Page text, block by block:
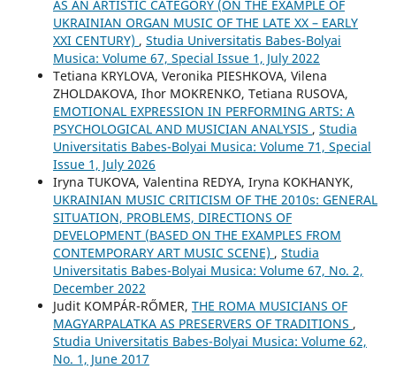
AS AN ARTISTIC CATEGORY (ON THE EXAMPLE OF
UKRAINIAN ORGAN MUSIC OF THE LATE XX – EARLY
XXI CENTURY) , Studia Universitatis Babes-Bolyai
Musica: Volume 67, Special Issue 1, July 2022
Tetiana KRYLOVA, Veronika PIESHKOVA, Vilena
ZHOLDAKOVA, Ihor MOKRENKO, Tetiana RUSOVA,
EMOTIONAL EXPRESSION IN PERFORMING ARTS: A
PSYCHOLOGICAL AND MUSICIAN ANALYSIS , Studia
Universitatis Babes-Bolyai Musica: Volume 71, Special
Issue 1, July 2026
Iryna TUKOVA, Valentina REDYA, Iryna KOKHANYK,
UKRAINIAN MUSIC CRITICISM OF THE 2010s: GENERAL
SITUATION, PROBLEMS, DIRECTIONS OF
DEVELOPMENT (BASED ON THE EXAMPLES FROM
CONTEMPORARY ART MUSIC SCENE) , Studia
Universitatis Babes-Bolyai Musica: Volume 67, No. 2,
December 2022
Judit KOMPÁR-RŐMER, THE ROMA MUSICIANS OF
MAGYARPALATKA AS PRESERVERS OF TRADITIONS ,
Studia Universitatis Babes-Bolyai Musica: Volume 62,
No. 1, June 2017